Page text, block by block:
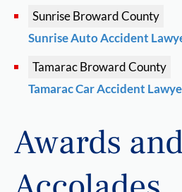
SunriseBroward County
Sunrise Auto Accident
TamaracBroward County
Tamarac Car Accident
Awards